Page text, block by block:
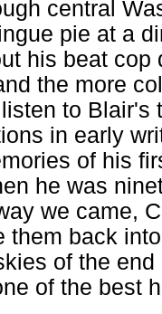
central
pie at a
his beat
the more
to Blair's
in early
of his
he was
we came,
them back
of the
of the best